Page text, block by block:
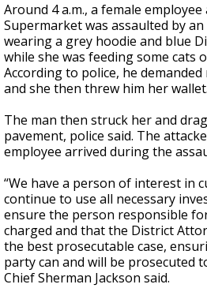
Around 4 a.m., a female
Supermarket was assaulted by
wearing a grey hoodie and blue
while she was feeding some cats
According to police, he
and she then threw him her wallet.
The man then struck her and
pavement, police said. The
employee arrived during the
“We have a person of interest in
continue to use all necessary
ensure the person responsible
charged and that the District
the best prosecutable case,
party can and will be prosecuted
Chief Sherman Jackson said.